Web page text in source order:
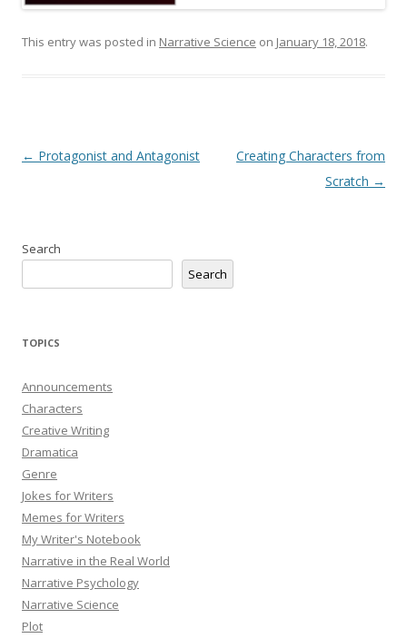
This entry was posted in Narrative Science on January 18, 2018.
Post
← Protagonist and Antagonist
Creating Characters from
Scratch →
Search
Search
TOPICS
Announcements
Characters
Creative Writing
Dramatica
Genre
Jokes for Writers
Memes for Writers
My Writer's Notebook
Narrative in the Real World
Narrative Psychology
Narrative Science
Plot